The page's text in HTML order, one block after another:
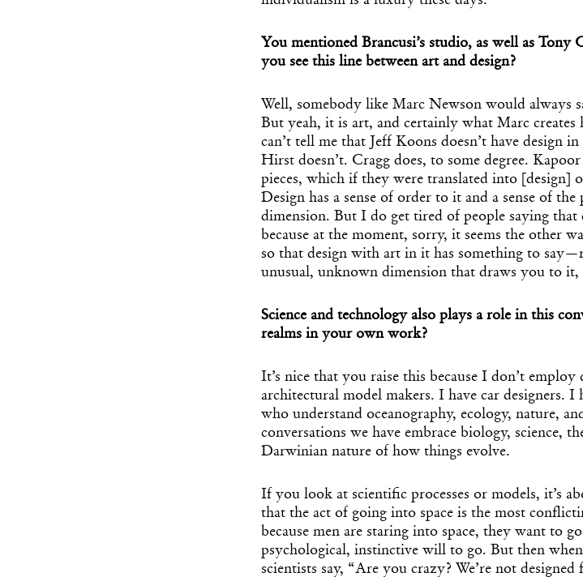
You mentioned Brancusi’s studio, as well as
you see this line between art and design?
Well, somebody like Marc Newson would always
But yeah, it is art, and certainly what Marc
can’t tell me that Jeff Koons doesn’t have design
Hirst doesn’t. Cragg does, to some degree.
pieces, which if they were translated into [design]
Design has a sense of order to it and a sense of
dimension. But I do get tired of people saying that
because at the moment, sorry, it seems the other
so that design with art in it has something to
unusual, unknown dimension that draws you to
Science and technology also plays a role in this
realms in your own work?
It’s nice that you raise this because I don’t
architectural model makers. I have car designers. I
who understand oceanography, ecology, nature,
conversations we have embrace biology, science,
Darwinian nature of how things evolve.
If you look at scientific processes or models, it’s
that the act of going into space is the most
because men are staring into space, they want to
psychological, instinctive will to go. But then
scientists say, “Are you crazy? We’re not